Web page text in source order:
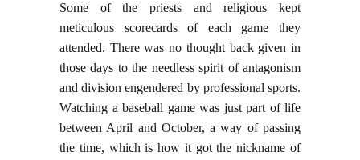
Some of the priests and religious kept
meticulous scorecards of each game they
attended. There was no thought back given in
those days to the needless spirit of antagonism
and division engendered by professional sports.
Watching a baseball game was just part of life
between April and October, a way of passing
the time, which is how it got the nickname of